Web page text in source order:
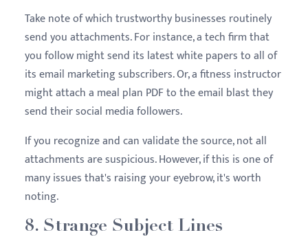
Take note of which trustworthy businesses routinely
send you attachments. For instance, a tech firm that
you follow might send its latest white papers to all of
its email marketing subscribers. Or, a fitness instructor
might attach a meal plan PDF to the email blast they
send their social media followers.
If you recognize and can validate the source, not all
attachments are suspicious. However, if this is one of
many issues that's raising your eyebrow, it's worth
noting.
8. Strange Subject Lines